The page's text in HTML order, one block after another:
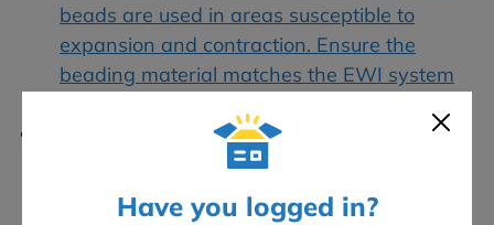
Have you logged in?
beads are used in areas susceptible to
expansion and contraction. Ensure the
beading material matches the EWI system
Installation at Key Points:
Beading should
be installed around all windows, doors, and
other openings, along with corners and any